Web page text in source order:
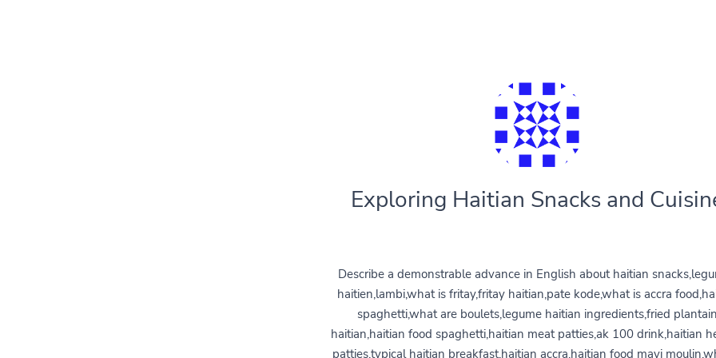
Exploring Haitian Snacks and
Describe a demonstrable advance in English about haitian
haitien,lambi,what is fritay,fritay haitian,pate kode,what is accra
spaghetti,what are boulets,legume haitian ingredients,fried plantain
haitian,haitian food spaghetti,haitian meat patties,ak 100 drink,haitian
patties,typical haitian breakfast,haitian accra,haitian food mayi